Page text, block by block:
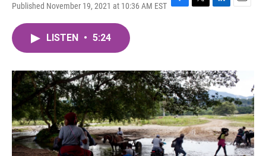
Published November 19, 2021 at 10:36 AM EST F
o
k
T
r
L
I
n
E
LISTEN • 5:24